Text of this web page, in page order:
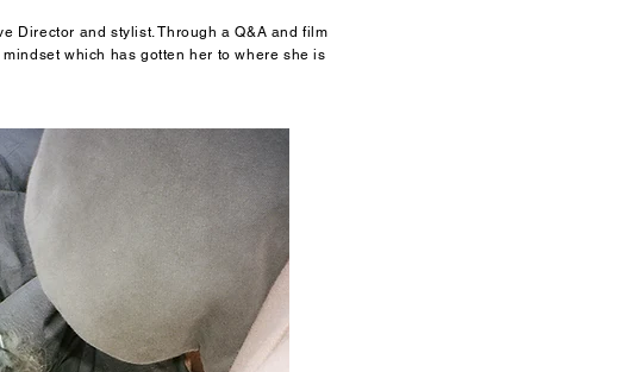
Director and stylist. Through a Q&A and film
which has gotten her to where she is